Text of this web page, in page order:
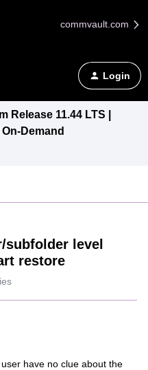
commvault.com
Login
11.44 LTS |
Demand
subfolder level
restore
have no clue about the